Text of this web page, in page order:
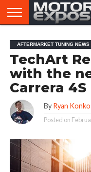
AFTERMARKET
TUNERS
MOTORING
NEWS
VIRAL
VIDEOS
AFTERMARKET TUNING NEWS
TechArt
with the
Carrera 4S
By Ryan Konko
Posted on